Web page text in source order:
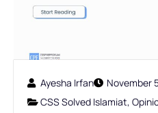
Ayesha Irfan
November
CSS Solved Islamiat,